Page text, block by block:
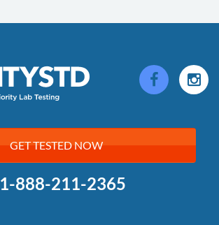
GET TESTED NOW
1-888-211-2365